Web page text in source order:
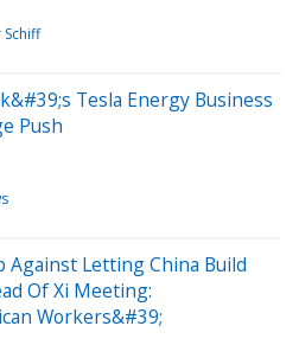
Schiff
Tesla Energy Business
Push
Against Letting China Build
Of Xi Meeting:
Workers&#39;